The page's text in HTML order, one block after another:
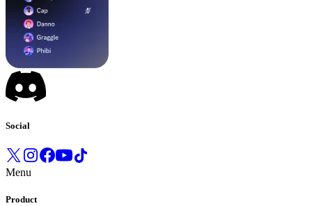
Social
Menu
Product